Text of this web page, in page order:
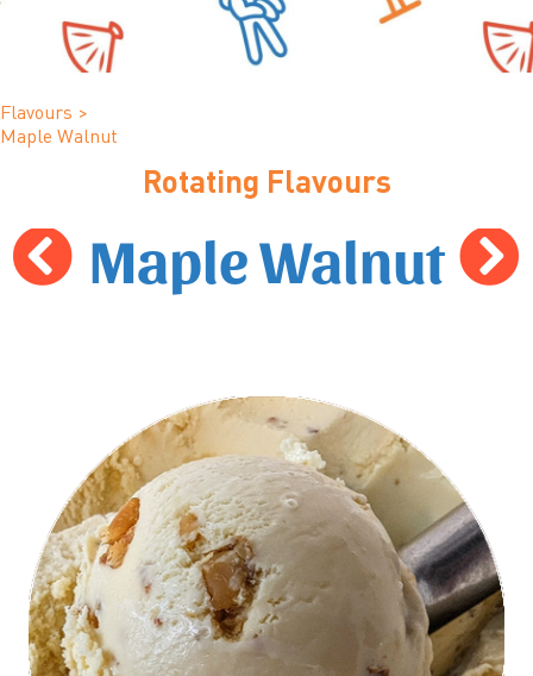
Flavours >
Maple Walnut
Rotating Flavours
Maple Walnut